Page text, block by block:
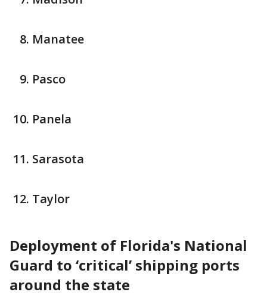
Manatee
Pasco
Panela
Sarasota
Taylor
Deployment of Florida's National
Guard to ‘critical’ shipping ports
around the state